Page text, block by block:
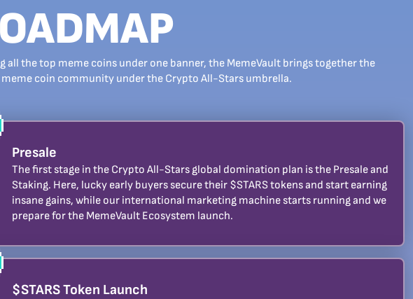
all the top meme coins under one banner, the MemeVault brings together the
coin community under the Crypto All-Stars umbrella.
Presale
The first stage in the Crypto All-Stars global domination plan is the Presale and
Staking. Here, lucky early buyers secure their $STARS tokens and start earning
insane gains, while our international marketing machine starts running and we
prepare for the MemeVault Ecosystem launch.
$STARS Token Launch